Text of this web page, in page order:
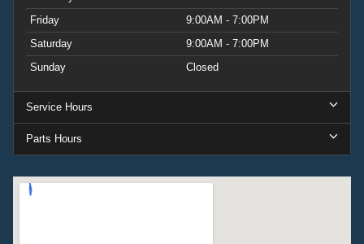
Friday
9:00AM - 7:00PM
Saturday
9:00AM - 7:00PM
Sunday
Closed
Service Hours
Parts Hours